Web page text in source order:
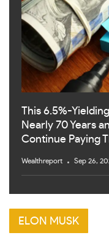
This 6.5%-
Nearly 70 Years
Continue Paying
Wealthreport Sep 26,
ELON MUSK